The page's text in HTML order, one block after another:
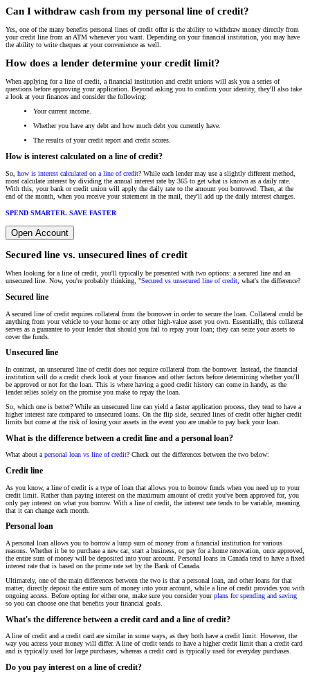
Can I withdraw cash from my personal line of credit?
Yes, one of the many benefits personal lines of credit offer is the ability to withdraw money directly from
your credit line from an ATM whenever you want. Depending on your financial institution, you may have
the ability to write cheques at your convenience as well.
How does a lender determine your credit limit?
When applying for a line of credit, a financial institution and credit unions will ask you a series of
questions before approving your application. Beyond asking you to confirm your identity, they'll also take
a look at your finances and consider the following:
Your current income.
Whether you have any debt and how much debt you currently have.
The results of your credit report and credit scores.
How is interest calculated on a line of credit?
So, how is interest calculated on a line of credit? While each lender may use a slightly different method,
most calculate interest by dividing the annual interest rate by 365 to get what is known as a daily rate.
With this, your bank or credit union will apply the daily rate to the amount you borrowed. Then, at the
end of the month, when you receive your statement in the mail, they'll add up the daily interest charges.
SPEND SMARTER. SAVE FASTER
Open Account
Secured line vs. unsecured lines of credit
When looking for a line of credit, you'll typically be presented with two options: a secured line and an
unsecured line. Now, you're probably thinking, "Secured vs unsecured line of credit, what's the difference?
Secured line
A secured line of credit requires collateral from the borrower in order to secure the loan. Collateral could be
anything from your vehicle to your home or any other high-value asset you own. Essentially, this collateral
serves as a guarantee to your lender that should you fail to repay your loan; they can seize your assets to
cover the funds.
Unsecured line
In contrast, an unsecured line of credit does not require collateral from the borrower. Instead, the financial
institution will do a credit check look at your finances and other factors before determining whether you'll
be approved or not for the loan. This is where having a good credit history can come in handy, as the
lender relies solely on the promise you make to repay the loan.
So, which one is better? While an unsecured line can yield a faster application process, they tend to have a
higher interest rate compared to unsecured loans. On the flip side, secured lines of credit offer higher credit
limits but come at the risk of losing your assets in the event you are unable to pay back your loan.
What is the difference between a credit line and a personal loan?
What about apersonal loan vs line of credit? Check out the differences between the two below:
Credit line
As you know, a line of credit is a type of loan that allows you to borrow funds when you need up to your
credit limit. Rather than paying interest on the maximum amount of credit you've been approved for, you
only pay interest on what you borrow. With a line of credit, the interest rate tends to be variable, meaning
that it can change each month.
Personal loan
A personal loan allows you to borrow a lump sum of money from a financial institution for various
reasons. Whether it be to purchase a new car, start a business, or pay for a home renovation, once approved,
the entire sum of money will be deposited into your account. Personal loans in Canada tend to have a fixed
interest rate that is based on the prime rate set by the Bank of Canada.
Ultimately, one of the main differences between the two is that a personal loan, and other loans for that
matter, directly deposit the entire sum of money into your account, while a line of credit provides you with
ongoing access. Before opting for either one, make sure you consider yourplans for spending and saving
so you can choose one that benefits your financial goals.
What's the difference between a credit card and a line of credit?
A line of credit and a credit card are similar in some ways, as they both have a credit limit. However, the
way you access your money will differ. A line of credit tends to have a higher credit limit than a credit card
and is typically used for large purchases, whereas a credit card is typically used for everyday purchases.
Do you pay interest on a line of credit?